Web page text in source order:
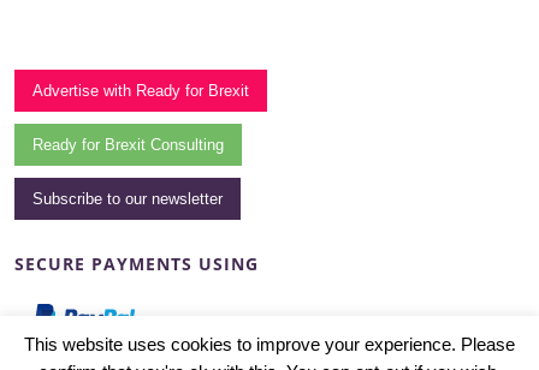
Advertise with Ready for Brexit
Ready for Brexit Consulting
Subscribe to our newsletter
SECURE PAYMENTS USING
This website uses cookies to improve your experience. Please